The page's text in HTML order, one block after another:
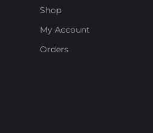
Shop
My Account
Orders